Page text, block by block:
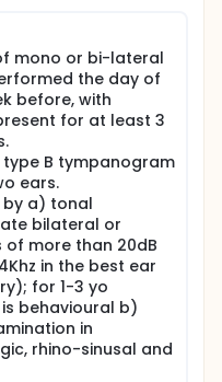
one
cycles of 10
interrupted by a
of eligibility,
dispensation of
delivery of the
+ 7 days of interval:
events, therapy
and treatments,
of therapy.
of the exudative
endoscopic
audiometry,
diary.
mono or bi-lateral
the day of
before, with
for at least 3
B tympanogram
ears.
by a) tonal
bilateral or
more than 20dB
in the best ear
for 1-3 yo
behavioural b)
in
rhino-sinusal and